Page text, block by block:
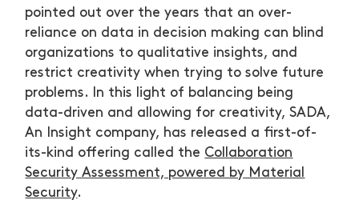
pointed out over the years that an over-
reliance on data in decision making can blind
organizations to qualitative insights, and
restrict creativity when trying to solve future
problems. In this light of balancing being
data-driven and allowing for creativity, SADA,
An Insight company, has released a first-of-
its-kind offering called the Collaboration
Security Assessment, powered by Material
Security.